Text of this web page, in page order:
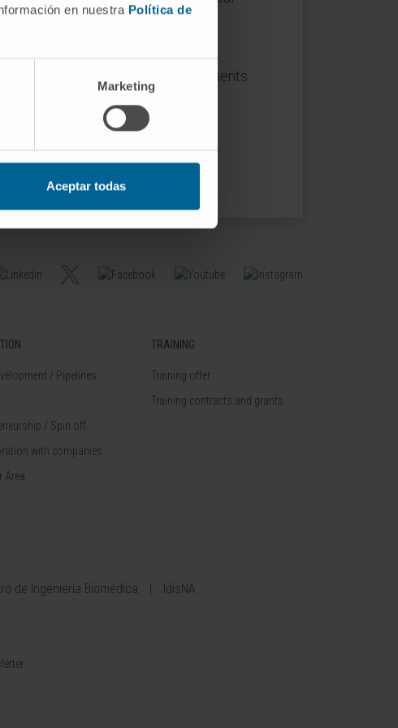
en nuestra Política de
Marketing
Aceptar todas
cellular and molecular
analysis of the biological components
health and disease.
Oct 5.
/ Pipelines
/ Spin off
with companies
Area
TRAINING
Training offer
Training contracts and grants
de Ingeniería Biomédica IdisNA